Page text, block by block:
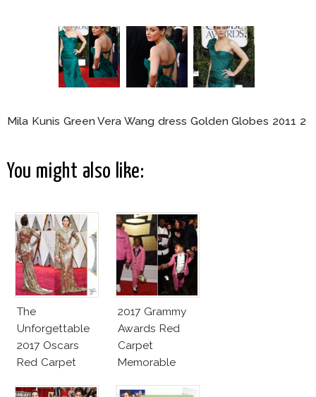
Mila Kunis Green Vera Wang dress Golden Globes 2011 2
You might also like:
The
Unforgettable
2017 Oscars
Red Carpet
2017 Grammy
Awards Red
Carpet
Memorable